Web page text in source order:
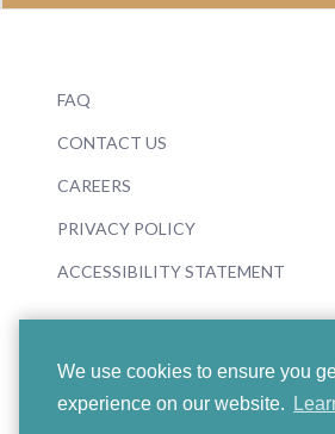
We use cookies to ensure you
experience on our website.
FAQ
CONTACT US
CAREERS
PRIVACY POLICY
ACCESSIBILITY STATEMENT